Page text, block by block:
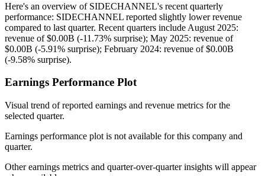
Here's an overview of SIDECHANNEL's recent quarterly
performance: SIDECHANNEL reported slightly lower revenue
compared to last quarter. Recent quarters include August 2025:
revenue of $0.00B (-11.73% surprise); May 2025: revenue of
$0.00B (-5.91% surprise); February 2024: revenue of $0.00B
(-9.58% surprise).
Earnings Performance Plot
Visual trend of reported earnings and revenue metrics for the
selected quarter.
Earnings performance plot is not available for this company and
quarter.
Other earnings metrics and quarter-over-quarter insights will appear